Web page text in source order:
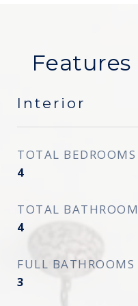
Interior
TOTAL BEDROOMS
4
TOTAL
4
FULL BATHROOMS
3